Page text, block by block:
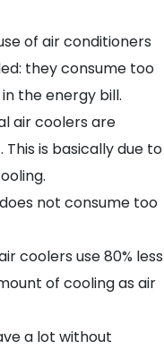
of air conditioners
they consume too
the energy bill.
air coolers are
is basically due to
not consume too
coolers use 80% less
of cooling as air
a lot without